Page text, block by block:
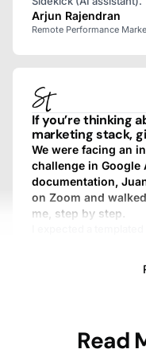
Arjun Rajendran
Remote Performance
If you’re thinking
marketing stack,
We were facing an
challenge in Google
documentation,
on Zoom and
me, step by step.
gotten that kind of
Read